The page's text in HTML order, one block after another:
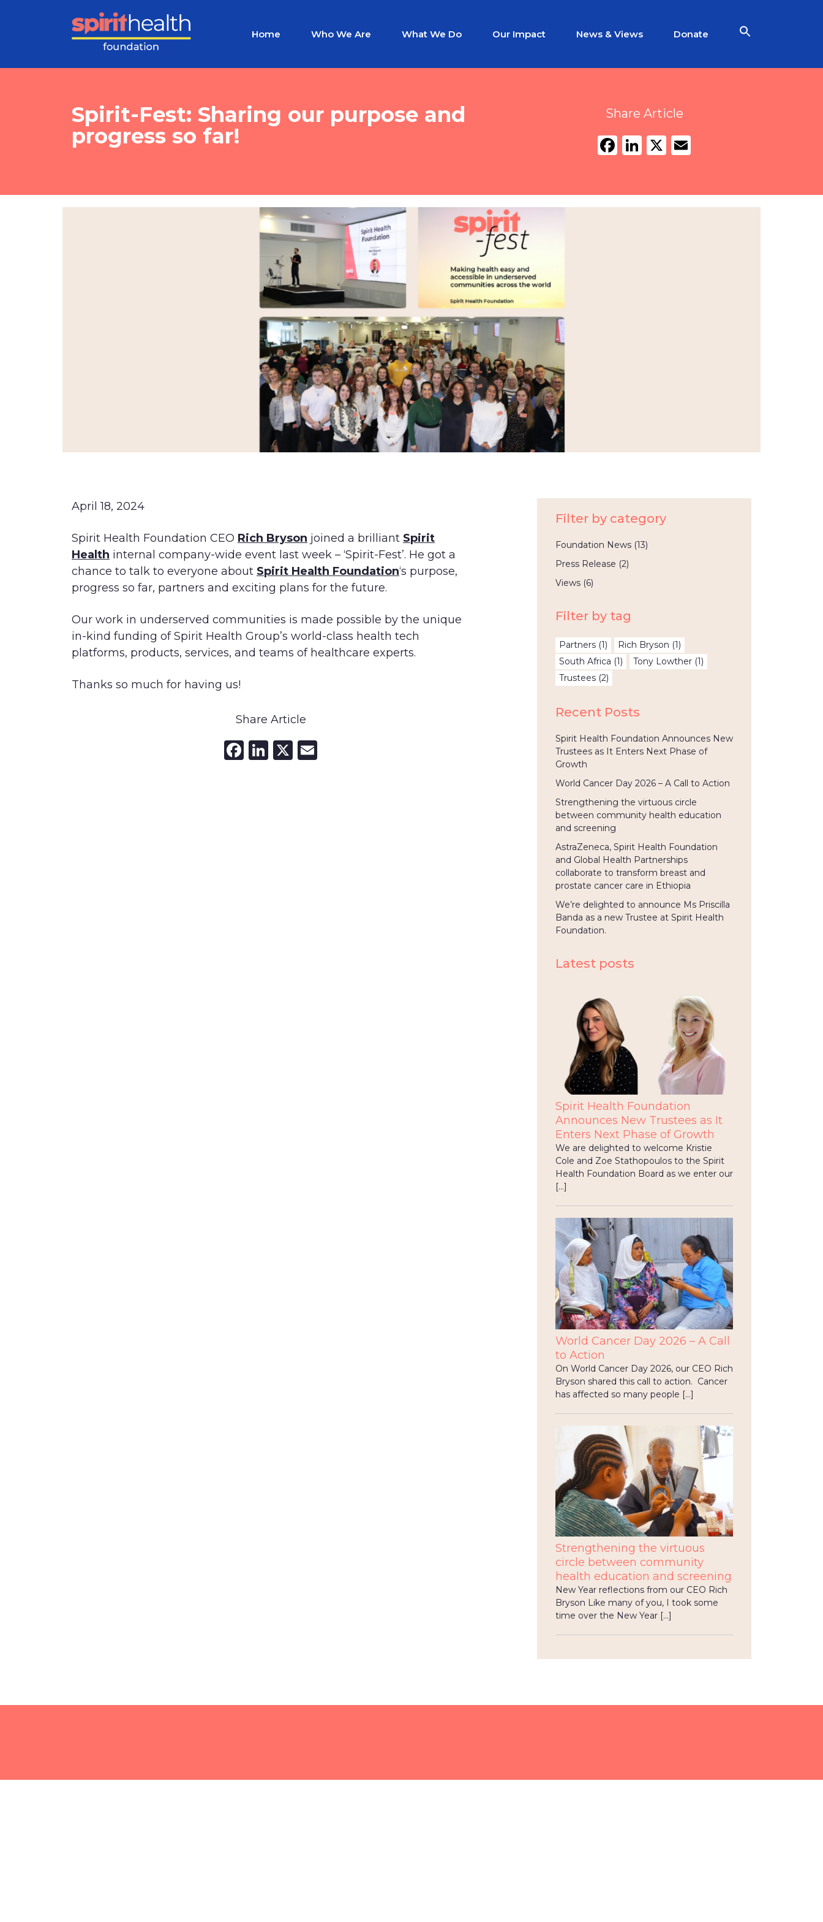
Spirit-Fest: Sharing our purpose and
progress so far!
Share Article
Facebook
LinkedIn
X
April 18, 2024
Spirit Health Foundation CEO Rich Bryson joined a brilliant Spirit
Health internal company-wide event last week – ‘Spirit-Fest’. He got a
chance to talk to everyone about Spirit Health Foundation‘s purpose,
progress so far, partners and exciting plans for the future.
Our work in underserved communities is made possible by the unique
in-kind funding of Spirit Health Group’s world-class health tech
platforms, products, services, and teams of healthcare experts.
Thanks so much for having us!
Share Article
Facebook
LinkedIn
X
Filter by category
Foundation News (13)
Press Release (2)
Views (6)
Filter by tag
Partners (1) Rich Bryson (1)
South Africa (1) Tony Lowther (1)
Trustees (2)
Recent Posts
Spirit Health Foundation Announces New
Trustees as It Enters Next Phase of
Growth
World Cancer Day 2026 – A Call to Action
Strengthening the virtuous circle
between community health education
and screening
AstraZeneca, Spirit Health Foundation
and Global Health Partnerships
collaborate to transform breast and
prostate cancer care in Ethiopia
We’re delighted to announce Ms Priscilla
Banda as a new Trustee at Spirit Health
Foundation.
Latest posts
Spirit Health Foundation
Announces New Trustees as It
Enters Next Phase of Growth
We are delighted to welcome Kristie
Cole and Zoe Stathopoulos to the Spirit
Health Foundation Board as we enter our
[…]
World Cancer Day 2026 – A Call
to Action
On World Cancer Day 2026, our CEO Rich
Bryson shared this call to action. Cancer
has affected so many people […]
Strengthening the virtuous
circle between community
health education and screening
New Year reflections from our CEO Rich
Bryson Like many of you, I took some
time over the New Year […]
Home Who We Are What We Do Our Impact News & Views Donate